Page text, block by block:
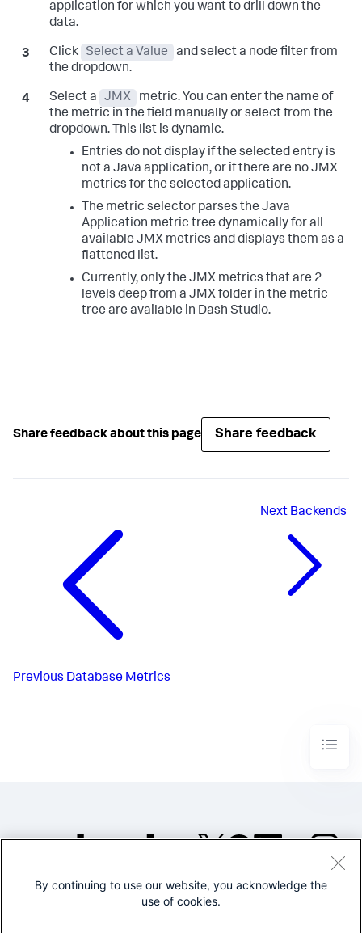
application for which you want to drill down the
data.
Click Select a Value
and select a node filter from
the dropdown.
Select a JMX
metric. You can enter the name of
the metric in the field manually or select from the
dropdown. This list is dynamic.
Entries do not display if the selected entry is
not a Java application, or if there are no JMX
metrics for the selected application.
The metric selector parses the Java
Application metric tree dynamically for all
available JMX metrics and displays them as a
flattened list.
Currently, only the JMX metrics that are 2
levels deep from a JMX folder in the metric
tree are available in Dash Studio.
Share feedback about this page Share feedback
Previous Database Metrics
Next Backends
©2005-2026 Splunk Inc. All
By continuing to use our website, you acknowledge the
use of cookies.